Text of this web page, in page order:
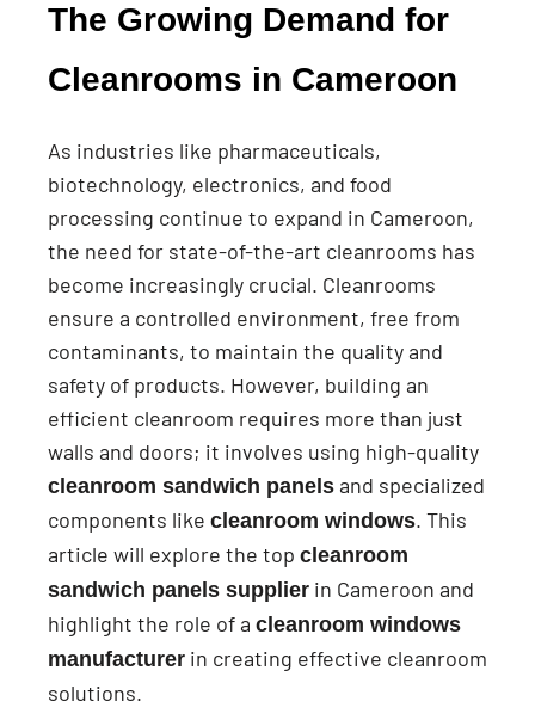
The Growing Demand for
Cleanrooms in Cameroon
As industries like pharmaceuticals,
biotechnology, electronics, and food
processing continue to expand in Cameroon,
the need for state-of-the-art cleanrooms has
become increasingly crucial. Cleanrooms
ensure a controlled environment, free from
contaminants, to maintain the quality and
safety of products. However, building an
efficient cleanroom requires more than just
walls and doors; it involves using high-quality
cleanroom sandwich panels and specialized
components like cleanroom windows. This
article will explore the top cleanroom
sandwich panels supplier in Cameroon and
highlight the role of a cleanroom windows
manufacturer in creating effective cleanroom
solutions.